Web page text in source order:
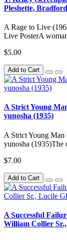
Pleshette,
A Rage to Live
Live PosterA
$5.00
Add to Cart
A Strict Young
yunosha (1935)
A Strict Young
yunosha (1935)The
$7.00
Add to Cart
A Successful
William Collier Sr.,